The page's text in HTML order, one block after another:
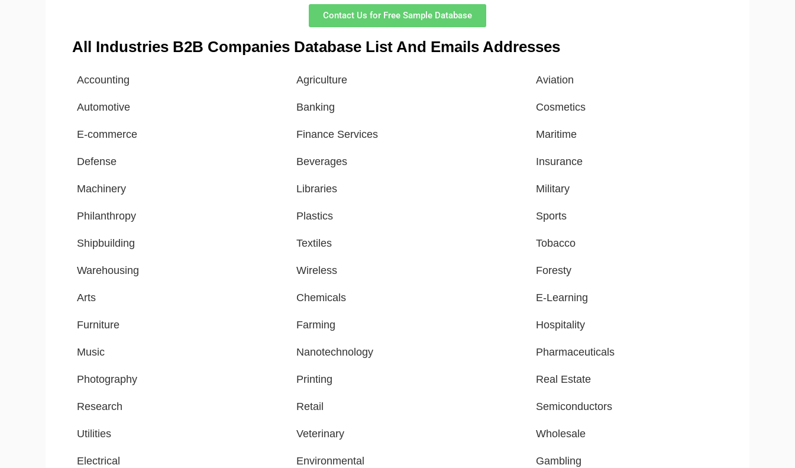
Contact Us for Free Sample Database
All Industries B2B Companies Database List And Emails Addresses
Accounting Agriculture Aviation
Automotive Banking Cosmetics
E-commerce Finance Services Maritime
Defense Beverages Insurance
Machinery Libraries Military
Philanthropy Plastics Sports
Shipbuilding Textiles Tobacco
Warehousing Wireless Foresty
Arts Chemicals E-Learning
Furniture Farming Hospitality
Music Nanotechnology Pharmaceuticals
Photography Printing Real Estate
Research Retail Semiconductors
Utilities Veterinary Wholesale
Electrical Environmental Gambling